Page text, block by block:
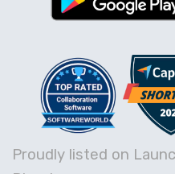
Proudly listed on